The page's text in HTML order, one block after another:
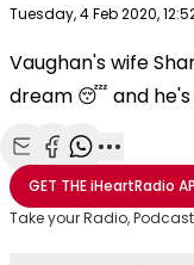
Publish date
Tuesday, 4 Feb 2020,
Vaughan's wife
dream 😴 and he's
Share with Email
Share with
Share with
More
GET THEiHeartRadio
Take your Radio,